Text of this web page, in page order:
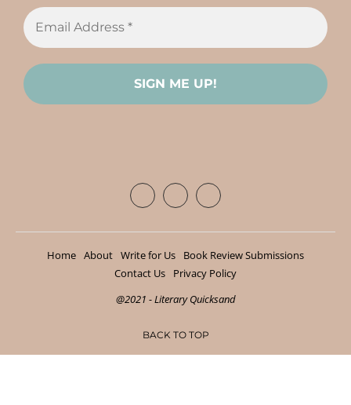
Home About Write for Us
Book Review Submissions
Contact Us
Privacy Policy
@2021 - Literary Quicksand
BACK TO TOP